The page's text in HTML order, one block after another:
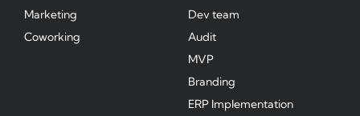
Marketing
Coworking
Dev team
Audit
MVP
Branding
ERP Implementation